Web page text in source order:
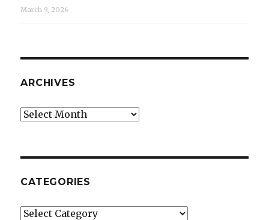
March 9, 2026
ARCHIVES
Archives
CATEGORIES
Categories